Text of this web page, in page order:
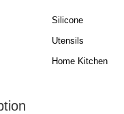
Silicone
Utensils
Home Kitchen